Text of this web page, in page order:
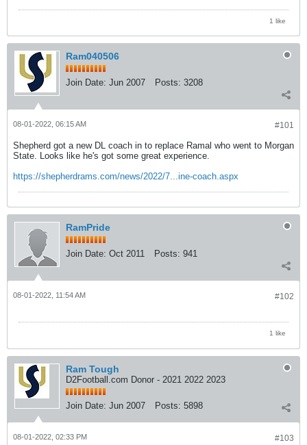
1 like
Ram040506
Join Date: Jun 2007 Posts: 3208
#101
08-01-2022, 06:15 AM
Shepherd got a new DL coach in to replace Ramal who went to Morgan
State. Looks like he's got some great experience.
https://shepherdrams.com/news/2022/7...ine-coach.aspx
RamPride
Join Date: Oct 2011 Posts: 941
#102
08-01-2022, 11:54 AM
1 like
Ram Tough
D2Football.com Donor - 2021 2022 2023
Join Date: Jun 2007 Posts: 5898
#103
08-01-2022, 02:33 PM